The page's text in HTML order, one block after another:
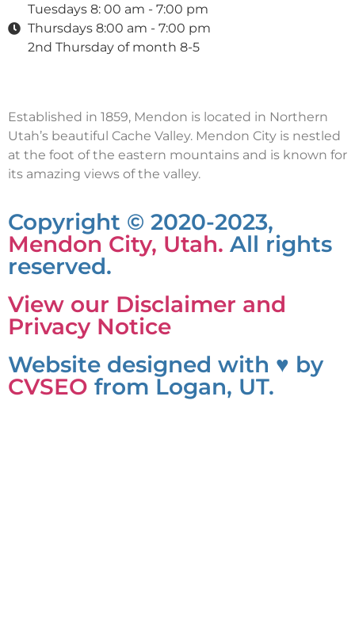
Tuesdays 8: 00 am - 7:00 pm
Thursdays 8:00 am - 7:00 pm
2nd Thursday of month 8-5
Established in 1859, Mendon is located in Northern
Utah’s beautiful Cache Valley. Mendon City is nestled
at the foot of the eastern mountains and is known for
its amazing views of the valley.
Copyright © 2020-2023,
Mendon City, Utah. All rights
reserved.
View our Disclaimer and
Privacy Notice
Website designed with ♥ by
CVSEO from Logan, UT.